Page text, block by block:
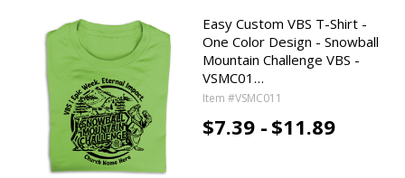
Easy Custom VBS T-Shirt -
One Color Design - Snowball
Mountain Challenge VBS -
VSMC01…
Item #VSMC011
$7.39 - $11.89